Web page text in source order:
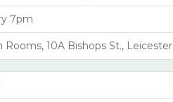
7pm
10A Bishops St., Leicester